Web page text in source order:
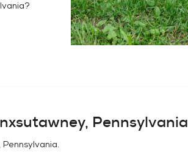
?
Pennsylvania
.